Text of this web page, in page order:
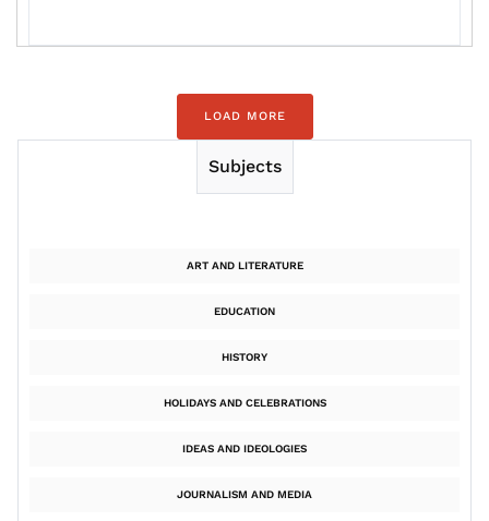
LOAD MORE
Subjects
ART AND LITERATURE
EDUCATION
HISTORY
HOLIDAYS AND CELEBRATIONS
IDEAS AND IDEOLOGIES
JOURNALISM AND MEDIA